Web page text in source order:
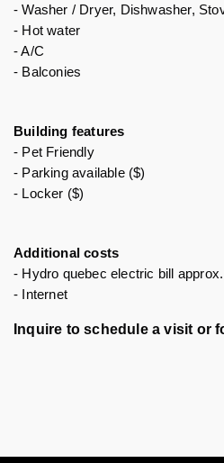
- Washer / Dryer, Dishwasher,
- Hot water
- A/C
- Balconies
Building features
- Pet Friendly
- Parking available ($)
- Locker ($)
Additional costs
- Hydro quebec electric bill
- Internet
Inquire to schedule a visit or